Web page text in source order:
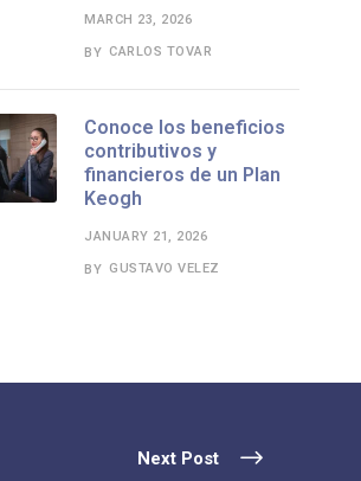
MARCH 23, 2026
BY CARLOS TOVAR
Conoce los beneficios
contributivos y
financieros de un Plan
Keogh
JANUARY 21, 2026
BY GUSTAVO VELEZ
Next Post